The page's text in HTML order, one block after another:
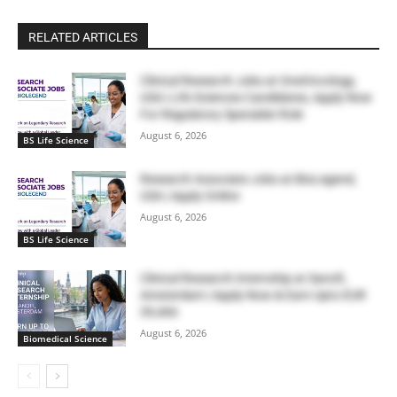
RELATED ARTICLES
BS Life Science
Clinical Research Jobs at OneOncology,
USA | Life Sciences Candidates, Apply Now
For Regulatory Specialist Role
August 6, 2026
BS Life Science
Research Associate Jobs at BioLegend,
USA | Apply Online
August 6, 2026
Biomedical Science
Clinical Research Internship at Sanofi,
Amsterdam | Apply Now & Earn Upto EUR
August 6, 2026